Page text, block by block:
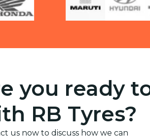
you ready
RB Tyres?
us now to discuss how we can